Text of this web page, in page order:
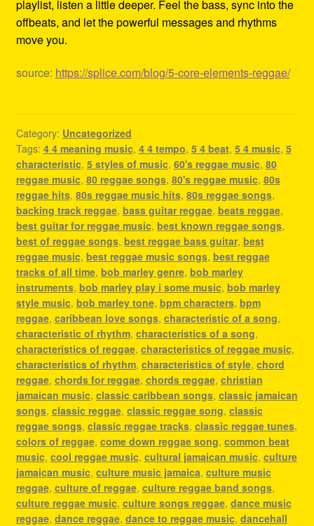
playlist, listen a little deeper. Feel the bass, sync into the
offbeats, and let the powerful messages and rhythms
move you.
source: https://splice.com/blog/5-core-elements-reggae/
Category: Uncategorized
Tags: 4 4 meaning music, 4 4 tempo, 5 4 beat, 5 4 music, 5
characteristic, 5 styles of music, 60's reggae music, 80
reggae music, 80 reggae songs, 80's reggae music, 80s
reggae hits, 80s reggae music hits, 80s reggae songs,
backing track reggae, bass guitar reggae, beats reggae,
best guitar for reggae music, best known reggae songs,
best of reggae songs, best reggae bass guitar, best
reggae music, best reggae music songs, best reggae
tracks of all time, bob marley genre, bob marley
instruments, bob marley play i some music, bob marley
style music, bob marley tone, bpm characters, bpm
reggae, caribbean love songs, characteristic of a song,
characteristic of rhythm, characteristics of a song,
characteristics of reggae, characteristics of reggae music,
characteristics of rhythm, characteristics of style, chord
reggae, chords for reggae, chords reggae, christian
jamaican music, classic caribbean songs, classic jamaican
songs, classic reggae, classic reggae song, classic
reggae songs, classic reggae tracks, classic reggae tunes,
colors of reggae, come down reggae song, common beat
music, cool reggae music, cultural jamaican music, culture
jamaican music, culture music jamaica, culture music
reggae, culture of reggae, culture reggae band songs,
culture reggae music, culture songs reggae, dance music
reggae, dance reggae, dance to reggae music, dancehall